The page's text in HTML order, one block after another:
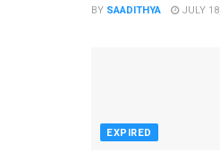
BY SAADITHYA JULY
EXPIRED